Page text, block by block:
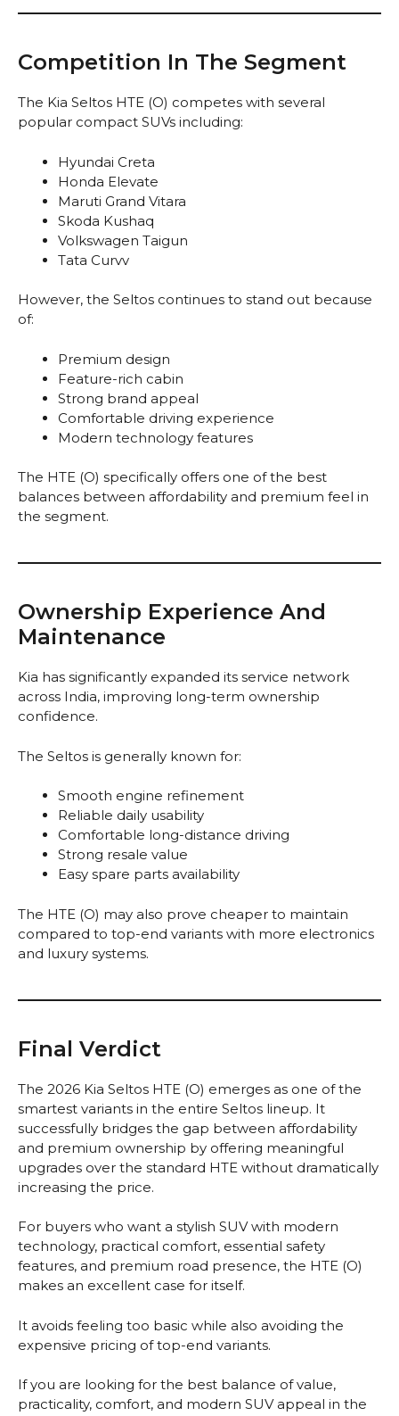
Competition In The Segment
The Kia Seltos HTE (O) competes with several
popular compact SUVs including:
Hyundai Creta
Honda Elevate
Maruti Grand Vitara
Skoda Kushaq
Volkswagen Taigun
Tata Curvv
However, the Seltos continues to stand out because
of:
Premium design
Feature-rich cabin
Strong brand appeal
Comfortable driving experience
Modern technology features
The HTE (O) specifically offers one of the best
balances between affordability and premium feel in
the segment.
Ownership Experience And
Maintenance
Kia has significantly expanded its service network
across India, improving long-term ownership
confidence.
The Seltos is generally known for:
Smooth engine refinement
Reliable daily usability
Comfortable long-distance driving
Strong resale value
Easy spare parts availability
The HTE (O) may also prove cheaper to maintain
compared to top-end variants with more electronics
and luxury systems.
Final Verdict
The 2026 Kia Seltos HTE (O) emerges as one of the
smartest variants in the entire Seltos lineup. It
successfully bridges the gap between affordability
and premium ownership by offering meaningful
upgrades over the standard HTE without dramatically
increasing the price.
For buyers who want a stylish SUV with modern
technology, practical comfort, essential safety
features, and premium road presence, the HTE (O)
makes an excellent case for itself.
It avoids feeling too basic while also avoiding the
expensive pricing of top-end variants.
If you are looking for the best balance of value,
practicality, comfort, and modern SUV appeal in the